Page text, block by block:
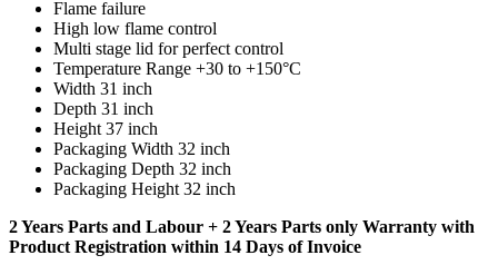
Flame failure
High low flame control
Multi stage lid for perfect control
Temperature Range +30 to +150°C
Width 31 inch
Depth 31 inch
Height 37 inch
Packaging Width 32 inch
Packaging Depth 32 inch
Packaging Height 32 inch
2 Years Parts and Labour + 2 Years Parts only Warranty with
Product Registration within 14 Days of Invoice